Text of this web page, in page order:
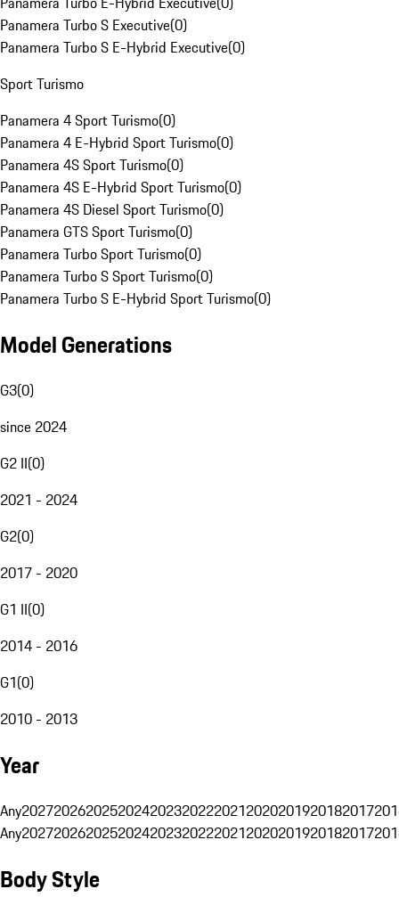
Panamera Turbo S Executive(0)
Panamera Turbo S E-Hybrid Executive(0)
Sport Turismo
Panamera 4 Sport Turismo(0)
Panamera 4 E-Hybrid Sport Turismo(0)
Panamera 4S Sport Turismo(0)
Panamera 4S E-Hybrid Sport Turismo(0)
Panamera 4S Diesel Sport Turismo(0)
Panamera GTS Sport Turismo(0)
Panamera Turbo Sport Turismo(0)
Panamera Turbo S Sport Turismo(0)
Panamera Turbo S E-Hybrid Sport Turismo(0)
Model Generations
G3(0)
since 2024
G2 II(0)
2021 - 2024
G2(0)
2017 - 2020
G1 II(0)
2014 - 2016
G1(0)
2010 - 2013
Year
Any20272026202520242023202220212020201920182017
Any20272026202520242023202220212020201920182017
Body Style